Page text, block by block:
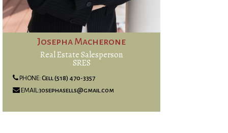
Josepha Macherone
Real Estate Salesperson
SRES
PHONE: Cell (518) 470-3357
EMAIL:josephasells@gmail.com